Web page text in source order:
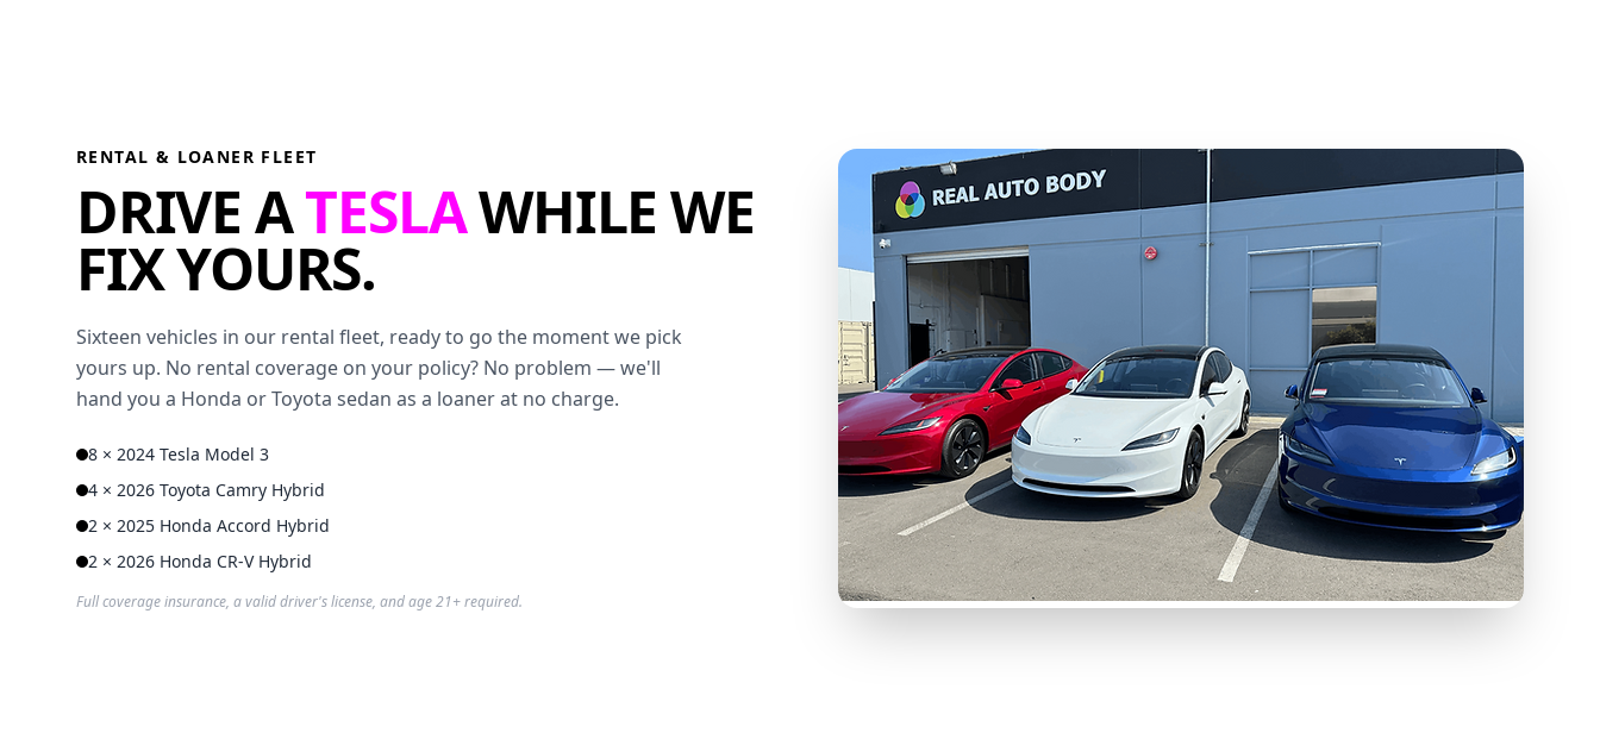
RENTAL & LOANER FLEET
DRIVE ATESLAWHILE WE
FIX YOURS.
Sixteen vehicles in our rental fleet, ready to go the moment we pick
yours up. No rental coverage on your policy? No problem — we'll
hand you a Honda or Toyota sedan as a loaner at no charge.
8 × 2024 Tesla Model 3
4 × 2026 Toyota Camry Hybrid
2 × 2025 Honda Accord Hybrid
2 × 2026 Honda CR-V Hybrid
Full coverage insurance, a valid driver's license, and age 21+ required.